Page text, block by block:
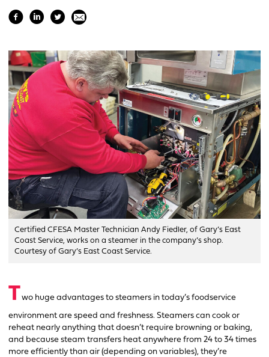
Certified CFESA Master Technician Andy Fiedler, of Gary’s East
Coast Service, works on a steamer in the company’s shop.
Courtesy of Gary’s East Coast Service.
Two huge advantages to steamers in today’s foodservice
environment are speed and freshness. Steamers can cook or
reheat nearly anything that doesn’t require browning or baking,
and because steam transfers heat anywhere from 24 to 34 times
more efficiently than air (depending on variables), they’re